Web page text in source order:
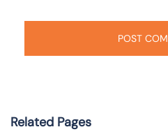
Related Pages